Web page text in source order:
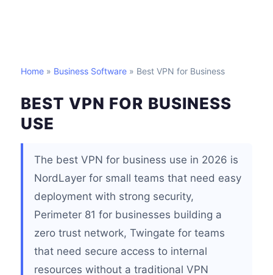
Home » Business Software » Best VPN for Business
BEST VPN FOR BUSINESS
USE
The best VPN for business use in 2026 is
NordLayer for small teams that need easy
deployment with strong security,
Perimeter 81 for businesses building a
zero trust network, Twingate for teams
that need secure access to internal
resources without a traditional VPN